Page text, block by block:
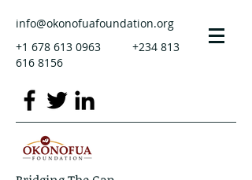
info@okonofuafoundation.org
+1 678 613 0963
+234 813
616 8156